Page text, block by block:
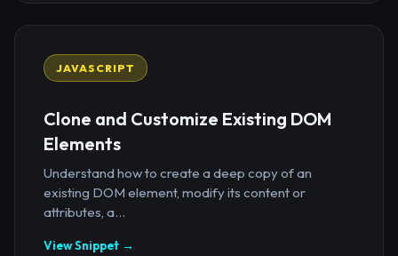
JAVASCRIPT
Clone and Customize Existing DOM
Elements
Understand how to create a deep copy of an
existing DOM element, modify its content or
attributes, a...
View Snippet →